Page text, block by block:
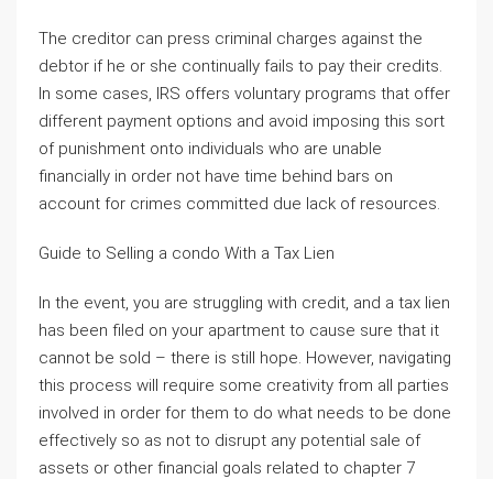
The creditor can press criminal charges against the
debtor if he or she continually fails to pay their credits.
In some cases, IRS offers voluntary programs that offer
different payment options and avoid imposing this sort
of punishment onto individuals who are unable
financially in order not have time behind bars on
account for crimes committed due lack of resources.
Guide to Selling a condo With a Tax Lien
In the event, you are struggling with credit, and a tax lien
has been filed on your apartment to cause sure that it
cannot be sold – there is still hope. However, navigating
this process will require some creativity from all parties
involved in order for them to do what needs to be done
effectively so as not to disrupt any potential sale of
assets or other financial goals related to chapter 7